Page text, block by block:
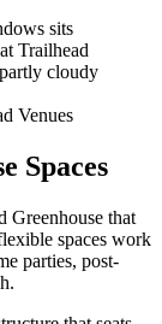
Venues
Spaces
Greenhouse that
spaces work
parties, post-